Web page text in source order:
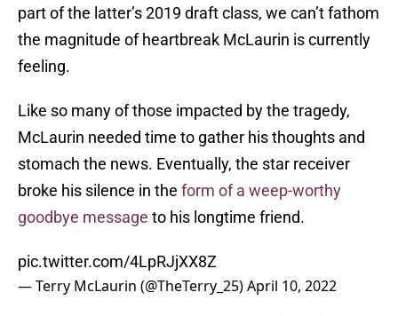
part of the latter’s 2019 draft class, we can’t fathom
the magnitude of heartbreak McLaurin is currently
feeling.
Like so many of those impacted by the tragedy,
McLaurin needed time to gather his thoughts and
stomach the news. Eventually, the star receiver
broke his silence in the form of a weep-worthy
goodbye message to his longtime friend.
pic.twitter.com/4LpRJjXX8Z
— Terry McLaurin (@TheTerry_25)April 10, 2022